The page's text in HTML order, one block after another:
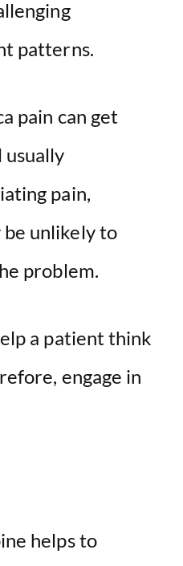
patterns.
pain can get
usually
pain,
be unlikely to
problem.
a patient think
engage in
helps to